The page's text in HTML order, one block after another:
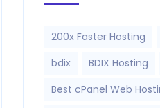
200x Faster Hosting
bdix
BDIX Hosting
Best cPanel Web